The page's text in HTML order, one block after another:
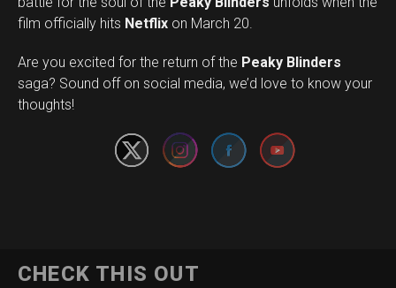
film officially hits Netflix on March 20.
Are you excited for the return of the Peaky Blinders
saga? Sound off on social media, we’d love to know your
thoughts!
Set Youtube Channel ID
CHECK THIS OUT